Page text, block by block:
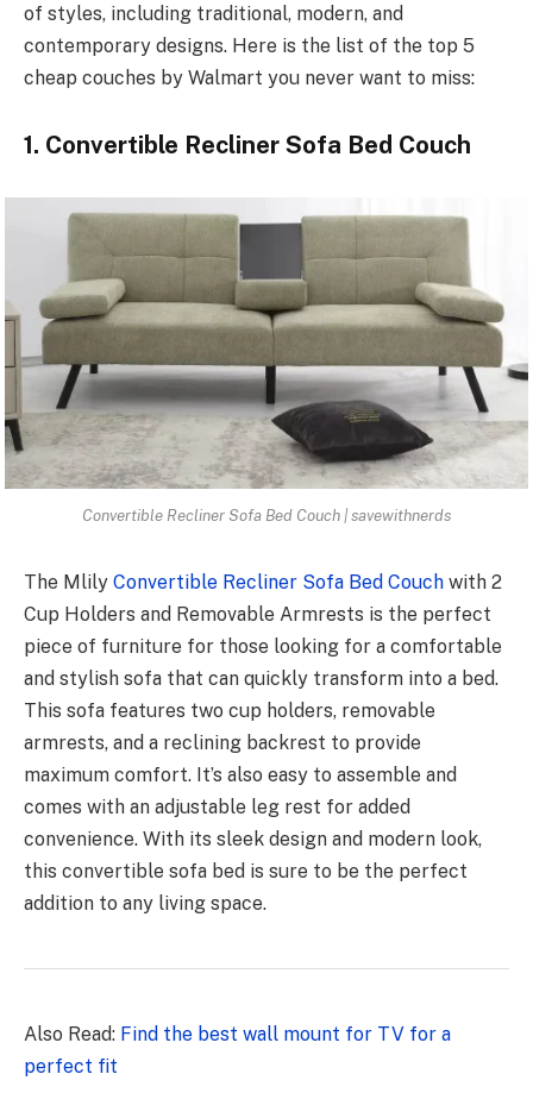
of styles, including traditional, modern, and
contemporary designs. Here is the list of the top 5
cheap couches by Walmart you never want to miss:
1. Convertible Recliner Sofa Bed Couch
Convertible Recliner Sofa Bed Couch | savewithnerds
The Mlily Convertible Recliner Sofa Bed Couch with 2
Cup Holders and Removable Armrests is the perfect
piece of furniture for those looking for a comfortable
and stylish sofa that can quickly transform into a bed.
This sofa features two cup holders, removable
armrests, and a reclining backrest to provide
maximum comfort. It’s also easy to assemble and
comes with an adjustable leg rest for added
convenience. With its sleek design and modern look,
this convertible sofa bed is sure to be the perfect
addition to any living space.
Also Read: Find the best wall mount for TV for a
perfect fit